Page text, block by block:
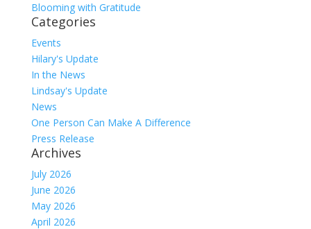
Blooming with Gratitude
Categories
Events
Hilary's Update
In the News
Lindsay's Update
News
One Person Can Make A Difference
Press Release
Archives
July 2026
June 2026
May 2026
April 2026